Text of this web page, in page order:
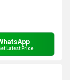
Latest Price